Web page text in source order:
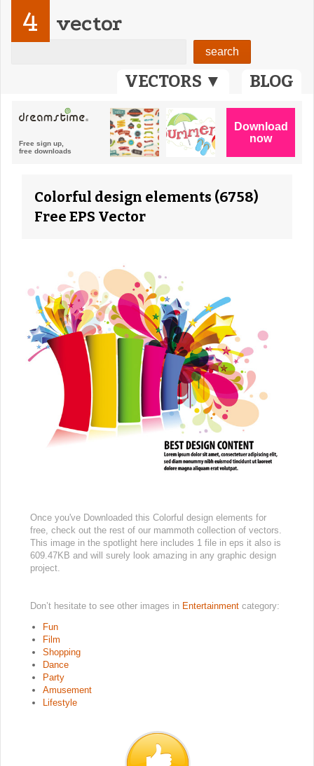
VECTORS ▼ BLOG
4 vector
Colorful design elements (6758)
Free EPS Vector
Once you've Downloaded this Colorful design elements for
free, check out the rest of our mammoth collection of vectors.
This image in the spotlight here includes 1 file in eps it also is
609.47KB and will surely look amazing in any graphic design
project.
Don’t hesitate to see other images in Entertainment category:
Fun
Film
Shopping
Dance
Party
Amusement
Lifestyle